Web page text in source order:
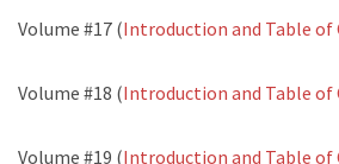
Volume #17 (Introduction and Table of
Volume #18 (Introduction and Table of
Volume #19 (Introduction and Table of